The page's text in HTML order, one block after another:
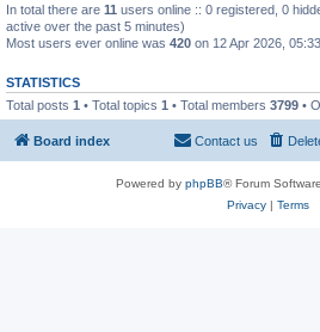
In total there are 11 users online :: 0 registered, 0
active over the past 5 minutes)
Most users ever online was 420 on 12 Apr 2026, 05:33
STATISTICS
Total posts 1 • Total topics 1 • Total members 3799 •
Board index Contact us
Powered by phpBB® Forum
Privacy| Terms